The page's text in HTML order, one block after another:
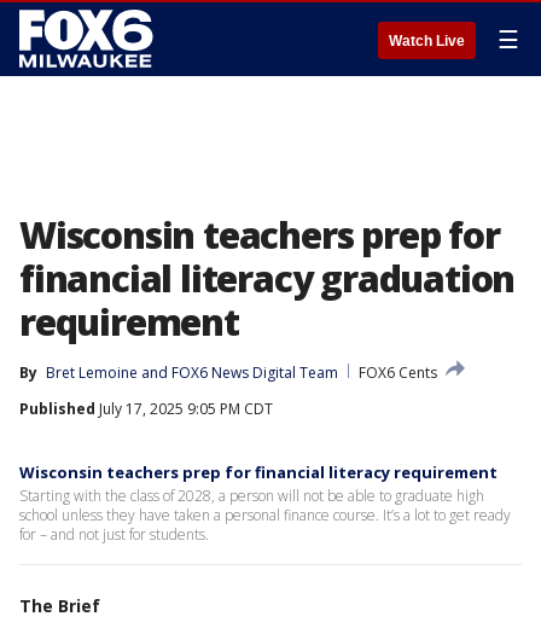
Watch Live ☰
Wisconsin teachers prep for
financial literacy graduation
requirement
By Bret Lemoine and FOX6 News Digital Team
FOX6 Cents
Published July 17, 2025 9:05 PM CDT
Wisconsin teachers prep for financial literacy requirement
Starting with the class of 2028, a person will not be able to graduate high
school unless they have taken a personal finance course. It’s a lot to get ready
for – and not just for students.
The Brief